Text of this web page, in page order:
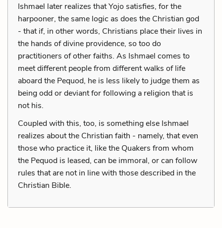
Ishmael later realizes that Yojo satisfies, for the
harpooner, the same logic as does the Christian god
- that if, in other words, Christians place their lives in
the hands of divine providence, so too do
practitioners of other faiths. As Ishmael comes to
meet different people from different walks of life
aboard the Pequod, he is less likely to judge them as
being odd or deviant for following a religion that is
not his.
Coupled with this, too, is something else Ishmael
realizes about the Christian faith - namely, that even
those who practice it, like the Quakers from whom
the Pequod is leased, can be immoral, or can follow
rules that are not in line with those described in the
Christian Bible.